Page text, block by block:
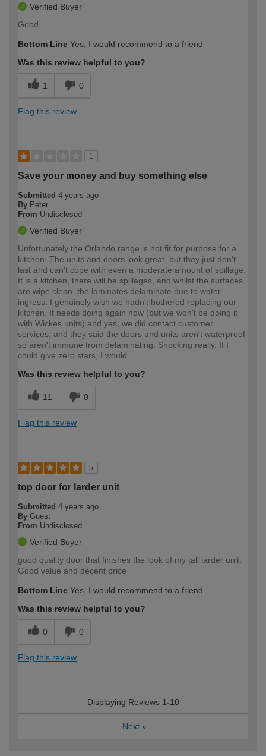
Verified Buyer
Good.
Bottom Line Yes, I would recommend to a friend
Was this review helpful to you?
1 0
Flag this review
1
Save your money and buy something else
Submitted 4 years ago
By Peter
From Undisclosed
Verified Buyer
Unfortunately the Orlando range is not fit for purpose for a
kitchen. The units and doors look great, but they just don't
last and can't cope with even a moderate amount of spillage.
It is a kitchen, there will be spillages, and whilst the surfaces
are wipe clean, the laminates delaminate due to water
ingress. I genuinely wish we hadn't bothered replacing our
kitchen. It needs doing again now (but we won't be doing it
with Wickes units) and yes, we did contact customer
services, and they said the doors and units aren't waterproof
so aren't immune from delaminating. Shocking really. If I
could give zero stars, I would.
Was this review helpful to you?
11 0
Flag this review
5
top door for larder unit
Submitted 4 years ago
By Guest
From Undisclosed
Verified Buyer
good quality door that finishes the look of my tall larder unit.
Good value and decent price
Bottom Line Yes, I would recommend to a friend
Was this review helpful to you?
0 0
Flag this review
Displaying Reviews 1-10
Next »